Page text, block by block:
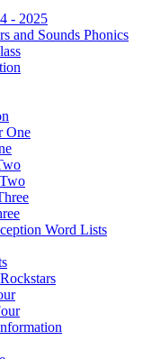
- 2025
and Sounds Phonics
One
Word Lists